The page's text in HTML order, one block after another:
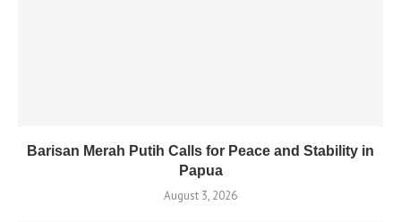
Barisan Merah Putih Calls for Peace and Stability in
Papua
August 3, 2026